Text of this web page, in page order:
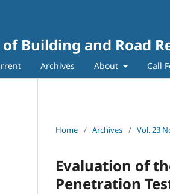
Building and Road
Archives About Call
Home / Archives / Vol. 23
Evaluation of
Penetration